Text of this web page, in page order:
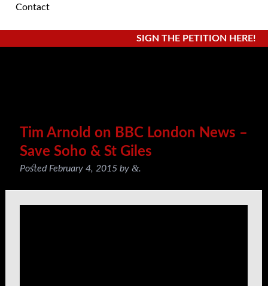
Contact
SIGN THE PETITION HERE!
Tim Arnold on BBC London News –
Save Soho & St Giles
PostedFebruary 4, 2015by &.